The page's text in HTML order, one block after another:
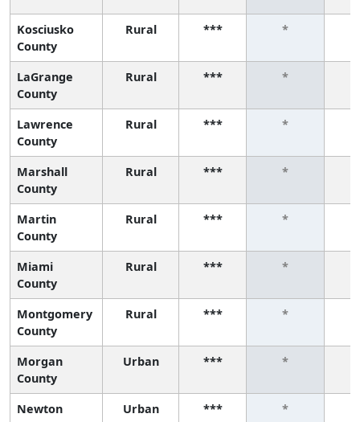
Kosciusko
County
Rural *** *
LaGrange
County
Rural *** *
Lawrence
County
Rural *** *
Marshall
County
Rural *** *
Martin
County
Rural *** *
Miami
County
Rural *** *
Montgomery
County
Rural *** *
Morgan
County
Urban *** *
Newton
Urban *** *